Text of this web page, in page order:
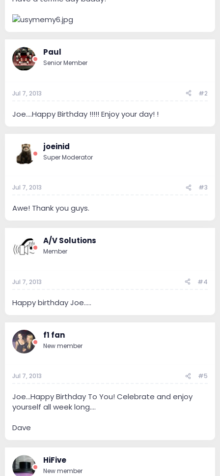
Paul
Senior Member
Jul 7, 2013 #2
Joe....Happy Birthday !!!!! Enjoy your day! !
joeinid
Super Moderator
Jul 7, 2013 #3
Awe! Thank you guys.
A/V Solutions
Member
Jul 7, 2013 #4
Happy birthday Joe.....
f1 fan
New member
Jul 7, 2013 #5
Joe...Happy Birthday To You! Celebrate and enjoy
yourself all week long....
Dave
HiFive
New member